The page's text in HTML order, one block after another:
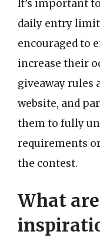
It’s important
daily entry
encouraged to
increase their
giveaway rules
website, and
them to fully
requirements
the contest.
What